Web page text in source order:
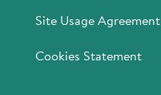
Site Usage Agreement
Cookies Statement